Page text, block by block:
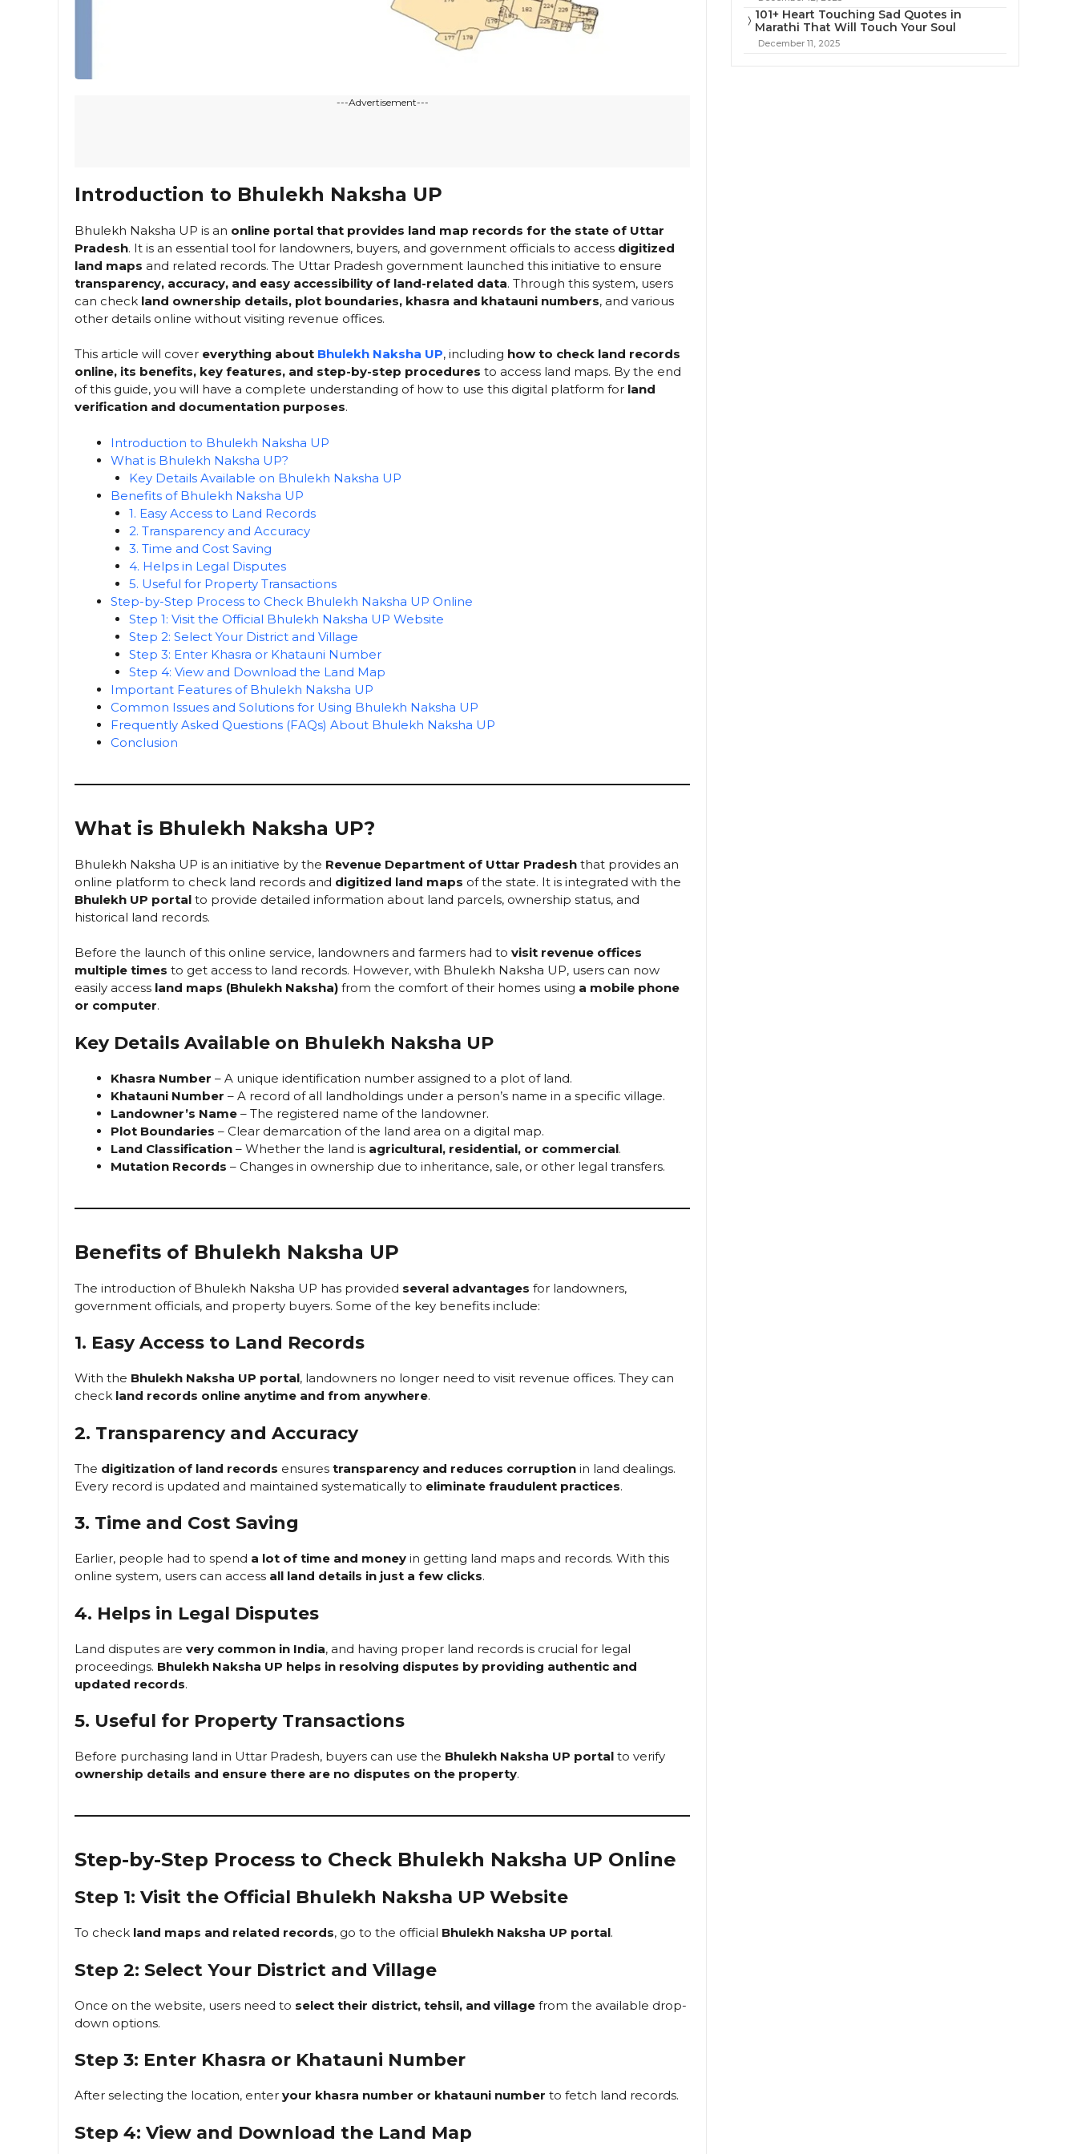
---Advertisement---
Introduction to Bhulekh Naksha UP
Bhulekh Naksha UP is an online portal that provides land map records for the state of Uttar
Pradesh. It is an essential tool for landowners, buyers, and government officials to access digitized
land maps and related records. The Uttar Pradesh government launched this initiative to ensure
transparency, accuracy, and easy accessibility of land-related data. Through this system, users
can check land ownership details, plot boundaries, khasra and khatauni numbers, and various
other details online without visiting revenue offices.
This article will cover everything about Bhulekh Naksha UP, including how to check land records
online, its benefits, key features, and step-by-step procedures to access land maps. By the end
of this guide, you will have a complete understanding of how to use this digital platform for land
verification and documentation purposes.
Introduction to Bhulekh Naksha UP
What is Bhulekh Naksha UP?
Key Details Available on Bhulekh Naksha UP
Benefits of Bhulekh Naksha UP
1. Easy Access to Land Records
2. Transparency and Accuracy
3. Time and Cost Saving
4. Helps in Legal Disputes
5. Useful for Property Transactions
Step-by-Step Process to Check Bhulekh Naksha UP Online
Step 1: Visit the Official Bhulekh Naksha UP Website
Step 2: Select Your District and Village
Step 3: Enter Khasra or Khatauni Number
Step 4: View and Download the Land Map
Important Features of Bhulekh Naksha UP
Common Issues and Solutions for Using Bhulekh Naksha UP
Frequently Asked Questions (FAQs) About Bhulekh Naksha UP
Conclusion
What is Bhulekh Naksha UP?
Bhulekh Naksha UP is an initiative by the Revenue Department of Uttar Pradesh that provides an
online platform to check land records and digitized land maps of the state. It is integrated with the
Bhulekh UP portal to provide detailed information about land parcels, ownership status, and
historical land records.
Before the launch of this online service, landowners and farmers had to visit revenue offices
multiple times to get access to land records. However, with Bhulekh Naksha UP, users can now
easily access land maps (Bhulekh Naksha) from the comfort of their homes using a mobile phone
or computer.
Key Details Available on Bhulekh Naksha UP
Khasra Number – A unique identification number assigned to a plot of land.
Khatauni Number – A record of all landholdings under a person’s name in a specific village.
Landowner’s Name – The registered name of the landowner.
Plot Boundaries – Clear demarcation of the land area on a digital map.
Land Classification – Whether the land is agricultural, residential, or commercial.
Mutation Records – Changes in ownership due to inheritance, sale, or other legal transfers.
Benefits of Bhulekh Naksha UP
The introduction of Bhulekh Naksha UP has provided several advantages for landowners,
government officials, and property buyers. Some of the key benefits include:
1. Easy Access to Land Records
With the Bhulekh Naksha UP portal, landowners no longer need to visit revenue offices. They can
check land records online anytime and from anywhere.
2. Transparency and Accuracy
The digitization of land records ensures transparency and reduces corruption in land dealings.
Every record is updated and maintained systematically to eliminate fraudulent practices.
3. Time and Cost Saving
Earlier, people had to spend a lot of time and money in getting land maps and records. With this
online system, users can access all land details in just a few clicks.
4. Helps in Legal Disputes
Land disputes are very common in India, and having proper land records is crucial for legal
proceedings. Bhulekh Naksha UP helps in resolving disputes by providing authentic and
updated records.
5. Useful for Property Transactions
Before purchasing land in Uttar Pradesh, buyers can use the Bhulekh Naksha UP portal to verify
ownership details and ensure there are no disputes on the property.
Step-by-Step Process to Check Bhulekh Naksha UP Online
Step 1: Visit the Official Bhulekh Naksha UP Website
To check land maps and related records, go to the official Bhulekh Naksha UP portal.
Step 2: Select Your District and Village
Once on the website, users need to select their district, tehsil, and village from the available drop-
down options.
Step 3: Enter Khasra or Khatauni Number
After selecting the location, enter your khasra number or khatauni number to fetch land records.
Step 4: View and Download the Land Map
101+ Heart Touching Sad Quotes in
Marathi That Will Touch Your Soul
December 11, 2025